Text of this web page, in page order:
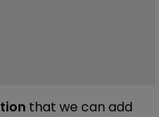
that we can add